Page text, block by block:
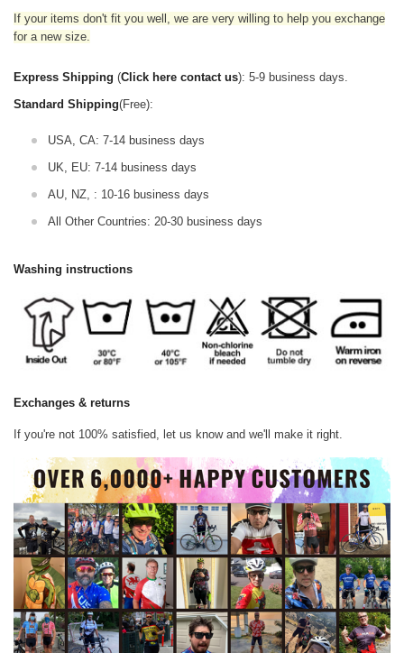
If your items don't fit you well, we are very willing to help you exchange
for a new size.
Express Shipping (Click here contact us): 5-9 business days.
Standard Shipping(Free):
USA, CA: 7-14 business days
UK, EU: 7-14 business days
AU, NZ, : 10-16 business days
All Other Countries: 20-30 business days
Washing instructions
Exchanges & returns
If you're not 100% satisfied, let us know and we'll make it right.